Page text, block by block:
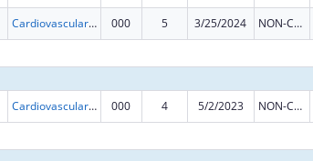
Cardiovascular Diseases Research 000 5 3/25/2024 NON-COMPETING CONTINUATION
Cardiovascular Diseases Research 000 4 5/2/2023 NON-COMPETING CONTINUATION